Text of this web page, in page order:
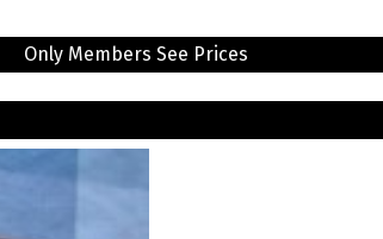
Only Members See Prices